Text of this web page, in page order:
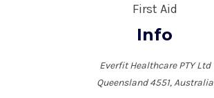
First Aid
Info
Everfit Healthcare PTY Ltd
Queensland 4551, Australia